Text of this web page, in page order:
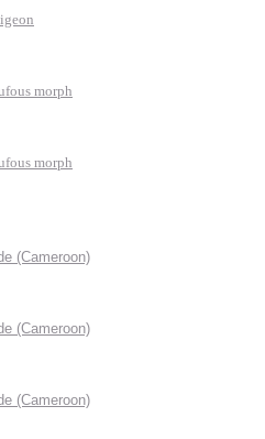
morph
morph
(Cameroon)
(Cameroon)
(Cameroon)